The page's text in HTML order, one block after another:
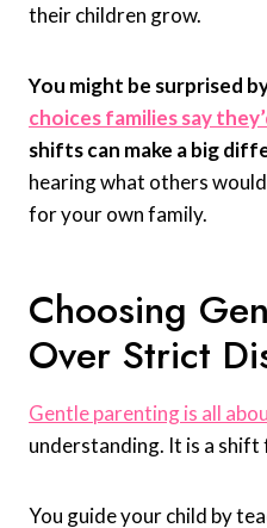
their children grow.
You might be surprised
choices families say
shifts can make a big
hearing what others
for your own family.
Choosing
Over Strict
Gentle parenting is all
understanding. It is a
You guide your child by